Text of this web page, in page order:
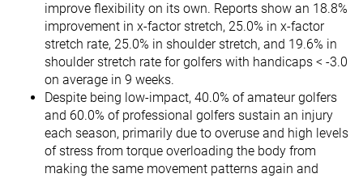
improve flexibility on its own. Reports show an 18.8%
improvement in x-factor stretch, 25.0% in x-factor
stretch rate, 25.0% in shoulder stretch, and 19.6% in
shoulder stretch rate for golfers with handicaps < -3.0
on average in 9 weeks.
Despite being low-impact, 40.0% of amateur golfers
and 60.0% of professional golfers sustain an injury
each season, primarily due to overuse and high levels
of stress from torque overloading the body from
making the same movement patterns again and